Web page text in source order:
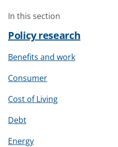
In this section
Policy research
Benefits and work
Consumer
Cost of Living
Debt
Energy